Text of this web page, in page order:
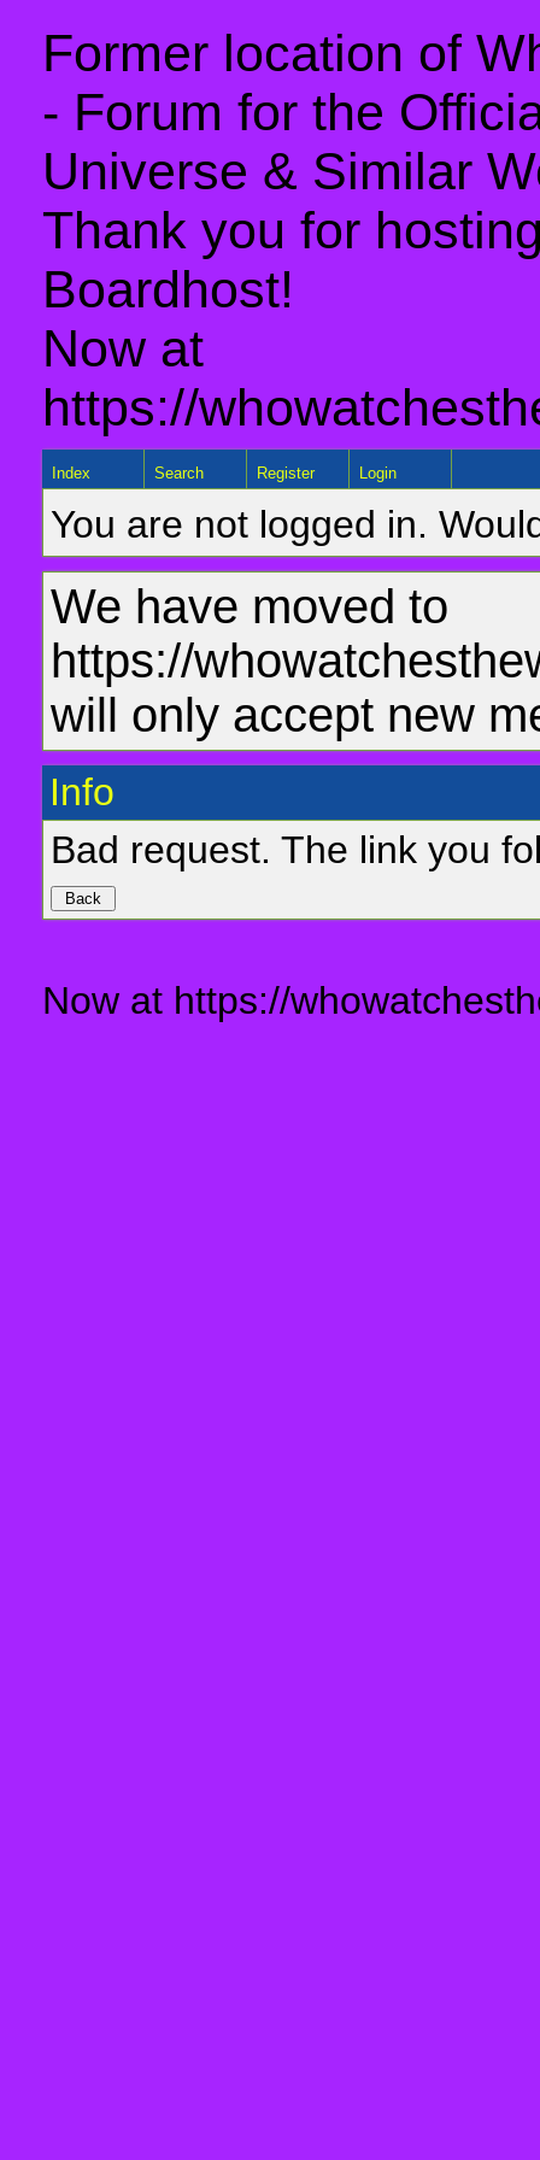
Former location of
- Forum for the
Universe & Similar
Thank you for
Boardhost!
Now at
https://
Index Search Register Login
You are not logged in.
We have moved to
https://
will only accept new
Info
Bad request. The link you
Now at https://